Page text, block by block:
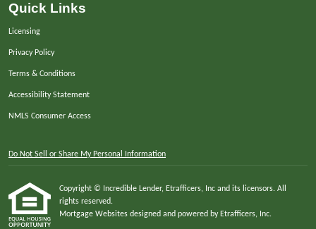
Quick Links
Licensing
Privacy Policy
Terms & Conditions
Accessibility Statement
NMLS Consumer Access
Do Not Sell or Share My Personal Information
Copyright © Incredible Lender, Etrafficers, Inc and its licensors. All
rights reserved.
Mortgage Websites designed and powered by Etrafficers, Inc.